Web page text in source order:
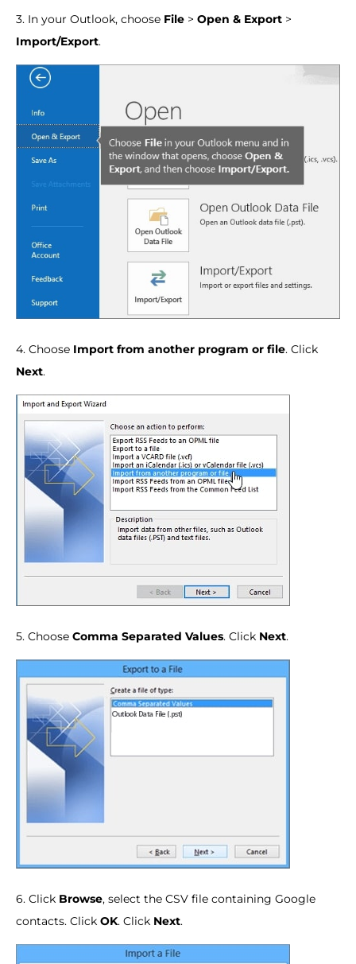
3. In your Outlook, choose File > Open & Export >
Import/Export.
4. Choose Import from another program or file. Click
Next.
5. Choose Comma Separated Values. Click Next.
6. Click Browse, select the CSV file containing Google
contacts. Click OK. Click Next.